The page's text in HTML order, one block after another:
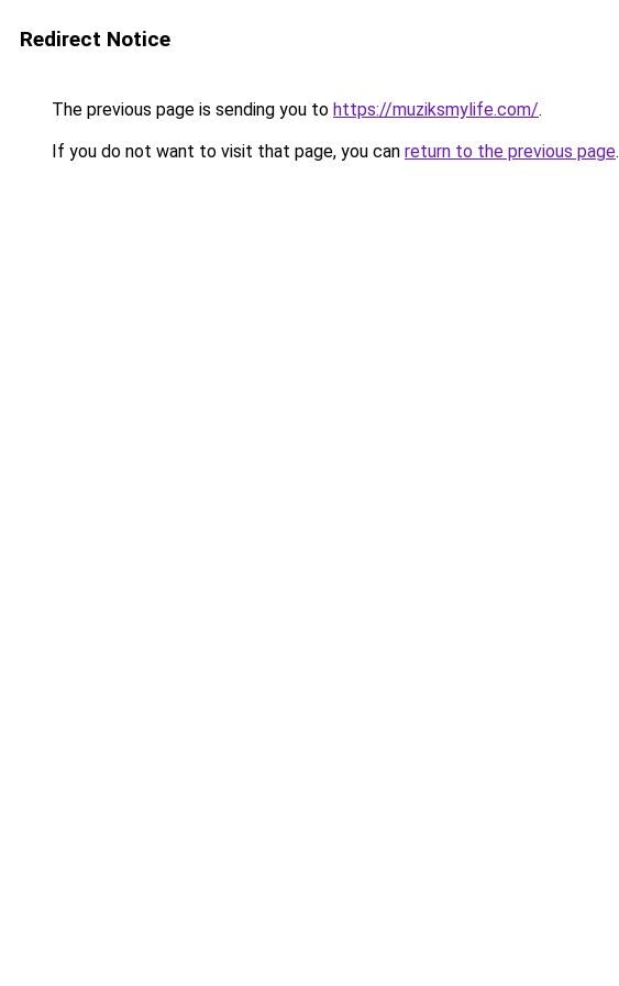
Redirect Notice
The previous page is sending you to https://muziksmylife.com/.
If you do not want to visit that page, you can return to the previous page.